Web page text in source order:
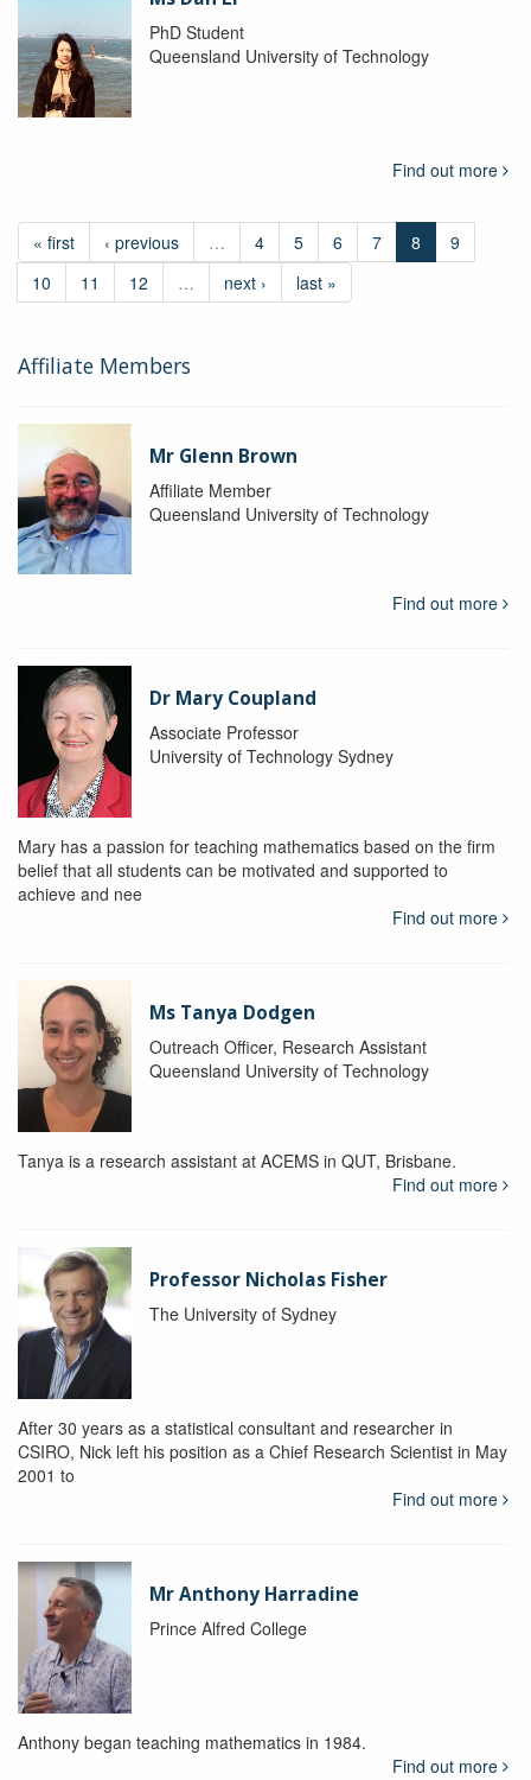
PhD Student
Queensland University of Technology
Find out more
« first ‹ previous … 4 5 6 7 8
9
10
11 12 … next › last »
Affiliate Members
Mr Glenn Brown
Affiliate Member
Queensland University of Technology
Find out more
Dr Mary Coupland
Associate Professor
University of Technology Sydney
Mary has a passion for teaching mathematics based on the firm
belief that all students can be motivated and supported to
achieve and nee
Find out more
Ms Tanya Dodgen
Outreach Officer, Research Assistant
Queensland University of Technology
Tanya is a research assistant at ACEMS in QUT, Brisbane.
Find out more
Professor Nicholas Fisher
The University of Sydney
After 30 years as a statistical consultant and researcher in
CSIRO, Nick left his position as a Chief Research Scientist in May
2001 to
Find out more
Mr Anthony Harradine
Prince Alfred College
Anthony began teaching mathematics in 1984.
Find out more